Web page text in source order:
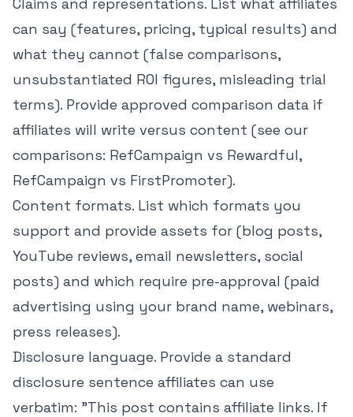
can say (features, pricing, typical results) and
what they cannot (false comparisons,
unsubstantiated ROI figures, misleading trial
terms). Provide approved comparison data if
affiliates will write versus content (see our
comparisons: RefCampaign vs Rewardful,
RefCampaign vs FirstPromoter).
Content formats. List which formats you
support and provide assets for (blog posts,
YouTube reviews, email newsletters, social
posts) and which require pre-approval (paid
advertising using your brand name, webinars,
press releases).
Disclosure language. Provide a standard
disclosure sentence affiliates can use
verbatim: "This post contains affiliate links. If